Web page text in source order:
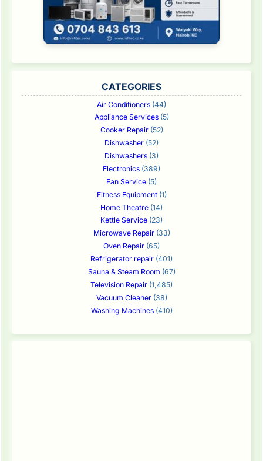
CATEGORIES
Air Conditioners (44)
Appliance Services(5)
Cooker Repair(52)
Dishwasher (52)
Dishwashers (3)
Electronics (389)
Fan Service (5)
Fitness Equipment(1)
Home Theatre (14)
Kettle Service (23)
Microwave Repair(33)
Oven Repair (65)
Refrigerator repair (401)
Sauna & Steam Room (67)
Television Repair (1,485)
Vacuum Cleaner(38)
Washing Machines(410)